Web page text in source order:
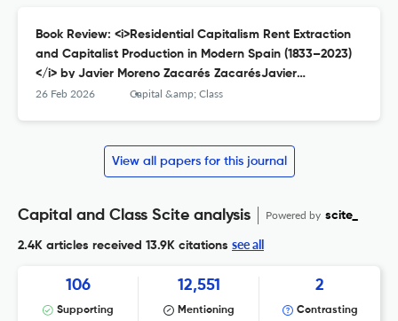
Book Review: <i>Residential Capitalism Rent Extraction
and Capitalist Production in Modern Spain (1833–2023)
</i> by Javier Moreno Zacarés ZacarésJavier
MorenoResidential Capitalism Rent Extraction and
26 Feb 2026 Capital &amp; Class
View all papers for this journal
Capital and Class Scite analysis Powered by scite_
2.4K articles received 13.9K citations see all
106
Supporting
12,551
Mentioning
2
Contrasting